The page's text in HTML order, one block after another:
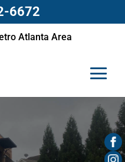
Atlanta Area
6672